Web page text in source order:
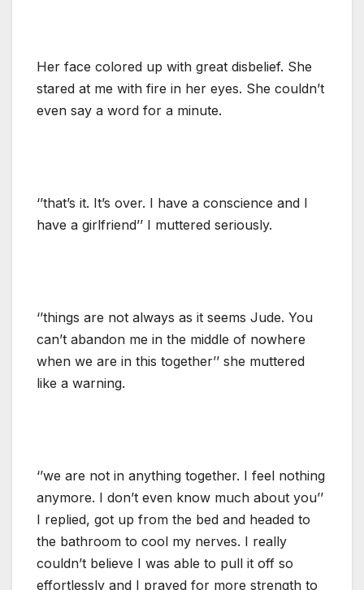
Her face colored up with great disbelief. She
stared at me with fire in her eyes. She couldn’t
even say a word for a minute.
‘’that’s it. It’s over. I have a conscience and I
have a girlfriend’’ I muttered seriously.
‘’things are not always as it seems Jude. You
can’t abandon me in the middle of nowhere
when we are in this together’’ she muttered
like a warning.
‘’we are not in anything together. I feel nothing
anymore. I don’t even know much about you’’
I replied, got up from the bed and headed to
the bathroom to cool my nerves. I really
couldn’t believe I was able to pull it off so
effortlessly and I prayed for more strength to